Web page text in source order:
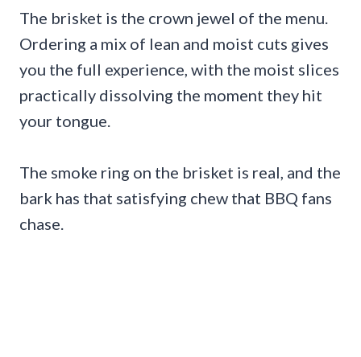
The brisket is the crown jewel of the menu.
Ordering a mix of lean and moist cuts gives
you the full experience, with the moist slices
practically dissolving the moment they hit
your tongue.
The smoke ring on the brisket is real, and the
bark has that satisfying chew that BBQ fans
chase.